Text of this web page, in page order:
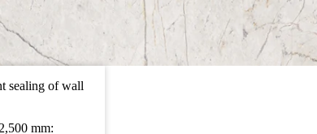
sealing of wall
mm: